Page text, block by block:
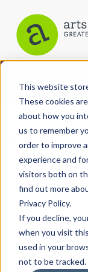
This website
These cookies
about how you
us to remember
order to improve
experience and
visitors both on
find out more
Privacy Policy.
If you decline,
when you visit
used in your
not to be tracked.
CATEGORIES
All Categories
Architecture
Arts & Culture
Books
Citizen
Creative Writing
Culture &
View More
Culture &